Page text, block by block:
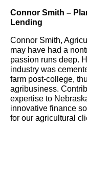
Connor Smith –
Lending
Connor Smith,
may have had a
passion runs deep.
industry was
farm post-college,
agribusiness.
expertise to
innovative finance
for our agricultural